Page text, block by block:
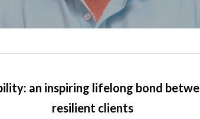
an inspiring lifelong bond
resilient clients